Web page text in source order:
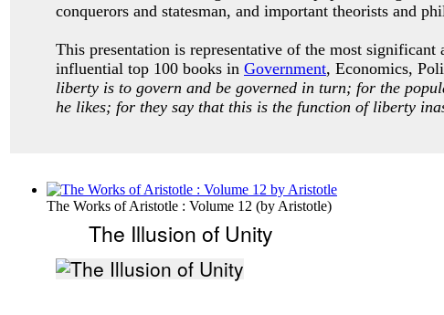
The Works of Aristotle : Volume 12 (by Aristotle)
conquerors and statesman, and important theorists and
This presentation is representative of the most
influential top 100 books in Government, Economics,
liberty is to govern and be governed in turn; for the
he likes; for they say that this is the function of liberty
The Illusion of Unity